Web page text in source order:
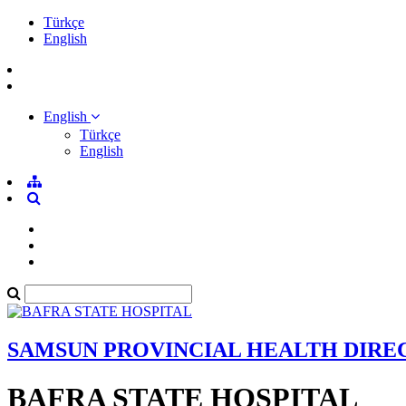
Türkçe
English
English
Türkçe
English
SAMSUN PROVINCIAL HEALTH
BAFRA STATE HOSPITAL